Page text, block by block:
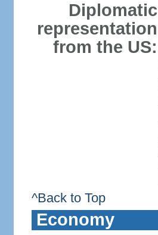
Diplomatic
representation
from the US:
^Back to Top
Economy